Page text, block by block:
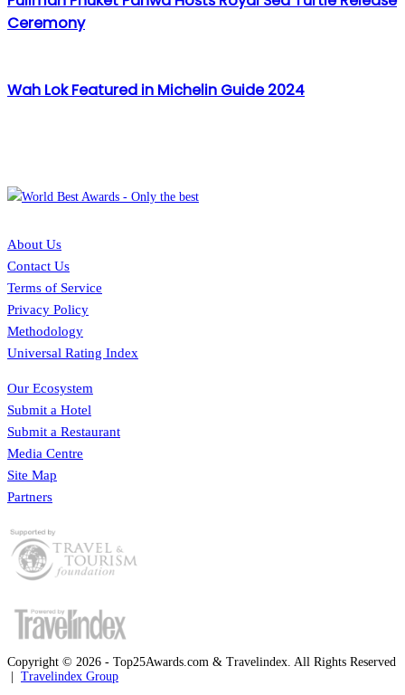
Ceremony
Wah Lok Featured in Michelin Guide 2024
About Us
Contact Us
Terms of Service
Privacy Policy
Methodology
Universal Rating Index
Our Ecosystem
Submit a Hotel
Submit a Restaurant
Media Centre
Site Map
Partners
Copyright © 2026 - Top25Awards.com & Travelindex. All Rights Reserved
Travelindex Group